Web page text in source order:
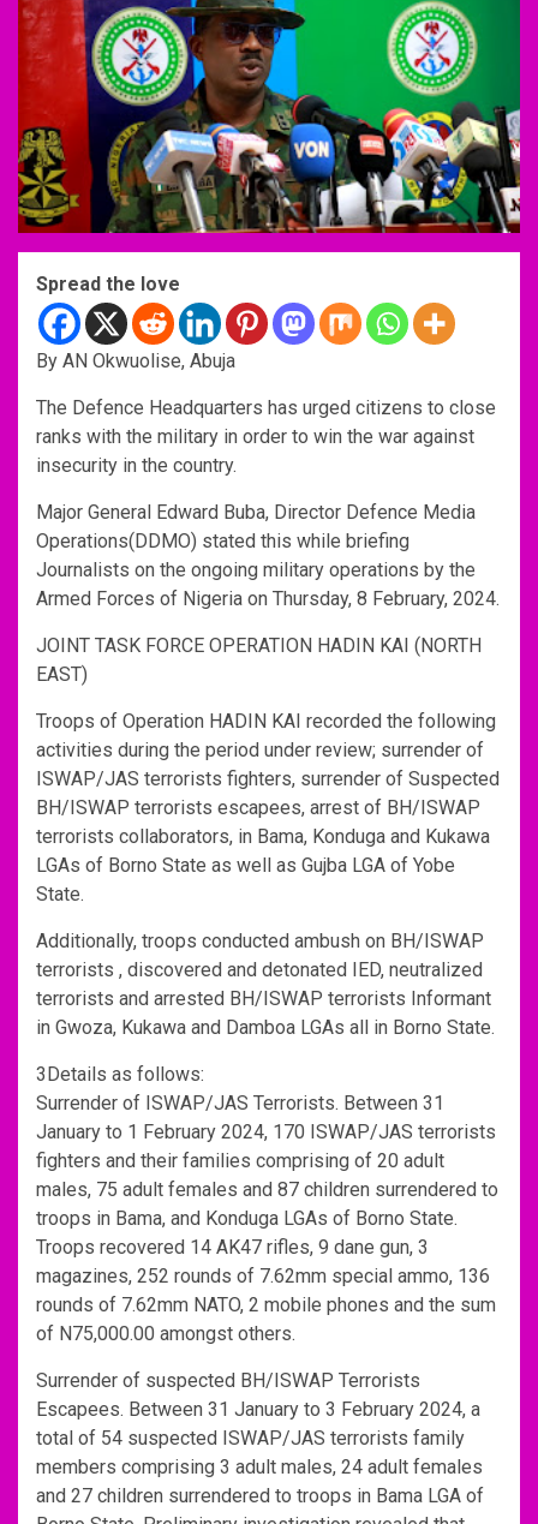
Spread the love
By AN Okwuolise, Abuja
The Defence Headquarters has urged citizens to close
ranks with the military in order to win the war against
insecurity in the country.
Major General Edward Buba, Director Defence Media
Operations(DDMO) stated this while briefing
Journalists on the ongoing military operations by the
Armed Forces of Nigeria on Thursday, 8 February, 2024.
JOINT TASK FORCE OPERATION HADIN KAI (NORTH
EAST)
Troops of Operation HADIN KAI recorded the following
activities during the period under review; surrender of
ISWAP/JAS terrorists fighters, surrender of Suspected
BH/ISWAP terrorists escapees, arrest of BH/ISWAP
terrorists collaborators, in Bama, Konduga and Kukawa
LGAs of Borno State as well as Gujba LGA of Yobe
State.
Additionally, troops conducted ambush on BH/ISWAP
terrorists , discovered and detonated IED, neutralized
terrorists and arrested BH/ISWAP terrorists Informant
in Gwoza, Kukawa and Damboa LGAs all in Borno State.
3Details as follows:
Surrender of ISWAP/JAS Terrorists. Between 31
January to 1 February 2024, 170 ISWAP/JAS terrorists
fighters and their families comprising of 20 adult
males, 75 adult females and 87 children surrendered to
troops in Bama, and Konduga LGAs of Borno State.
Troops recovered 14 AK47 rifles, 9 dane gun, 3
magazines, 252 rounds of 7.62mm special ammo, 136
rounds of 7.62mm NATO, 2 mobile phones and the sum
of N75,000.00 amongst others.
Surrender of suspected BH/ISWAP Terrorists
Escapees. Between 31 January to 3 February 2024, a
total of 54 suspected ISWAP/JAS terrorists family
members comprising 3 adult males, 24 adult females
and 27 children surrendered to troops in Bama LGA of